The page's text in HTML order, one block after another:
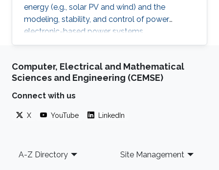
energy (e.g., solar PV and wind) and the
modeling, stability, and control of power
electronic-based power systems.
Computer, Electrical and Mathematical
Sciences and Engineering (CEMSE)
Connect with us
X YouTube LinkedIn
Footer
A-Z Directory Site Management